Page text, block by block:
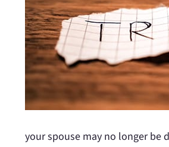
your spouse may no longer be